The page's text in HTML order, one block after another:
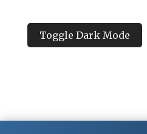
Toggle Dark Mode